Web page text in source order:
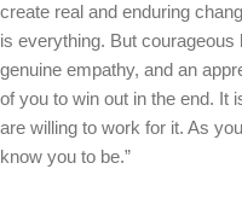
create real and enduring
is everything. But courageous
genuine empathy, and an
of you to win out in the end. It
are willing to work for it. As
know you to be.”